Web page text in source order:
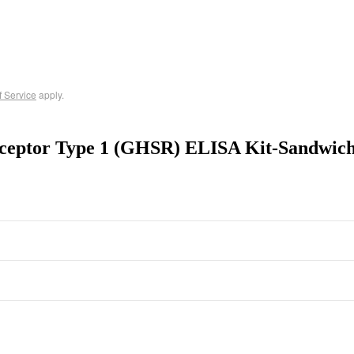
Service apply.
Type 1 (GHSR) ELISA Kit-